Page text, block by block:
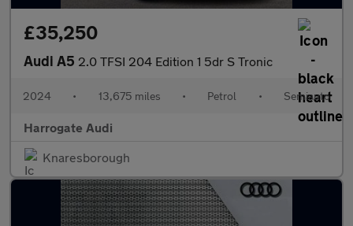
£35,250
Audi A5 2.0 TFSI 204 Edition 1 5dr S Tronic
2024 • 13,675 miles • Petrol • Semiauto
Harrogate Audi
Knaresborough